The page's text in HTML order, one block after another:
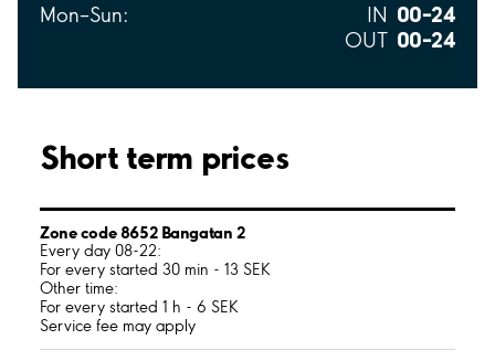
Mon–Sun: IN 00–24
OUT 00–24
Short term prices
Zone code 8652 Bangatan 2
Every day 08-22:
For every started 30 min - 13 SEK
Other time:
For every started 1 h - 6 SEK
Service fee may apply